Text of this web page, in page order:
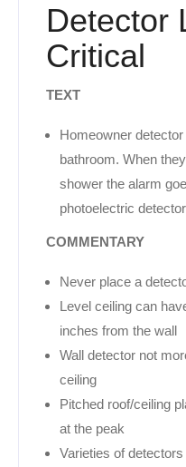
Detector
Critical
TEXT
Homeowner
bathroom. When
shower the alarm
photoelectric
COMMENTARY
Never place a
Level ceiling can
inches from the wall
Wall detector not
ceiling
Pitched roof/ceiling
at the peak
Varieties of detectors